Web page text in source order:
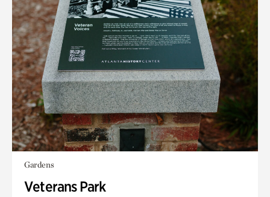
Gardens
Veterans Park